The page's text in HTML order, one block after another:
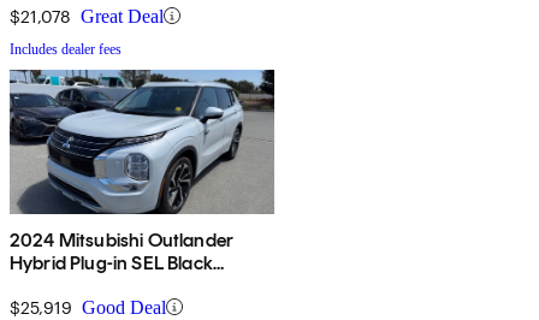
$21,078 Great Deal
Includes dealer fees
2024 Mitsubishi Outlander
Hybrid Plug-in SEL Black
$25,919 Good Deal